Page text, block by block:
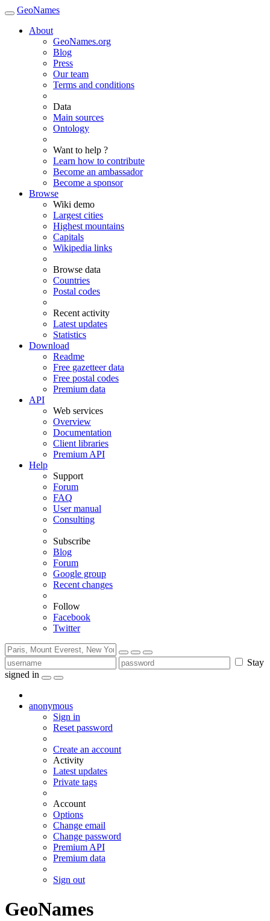
GeoNames
About
GeoNames.org
Blog
Press
Our team
Terms and conditions
Data
Main sources
Ontology
Want to help ?
Learn how to contribute
Become an ambassador
Become a sponsor
Browse
Wiki demo
Largest cities
Highest mountains
Capitals
Wikipedia links
Browse data
Countries
Postal codes
Recent activity
Latest updates
Statistics
Download
Readme
Free gazetteer data
Free postal codes
Premium data
API
Web services
Overview
Documentation
Client libraries
Premium API
Help
Support
Forum
FAQ
User manual
Consulting
Subscribe
Blog
Forum
Google group
Recent changes
Follow
Facebook
Twitter
Stay
signed in
anonymous
Sign in
Reset password
Create an account
Activity
Latest updates
Private tags
Account
Options
Change email
Change password
Premium API
Premium data
Sign out
GeoNames